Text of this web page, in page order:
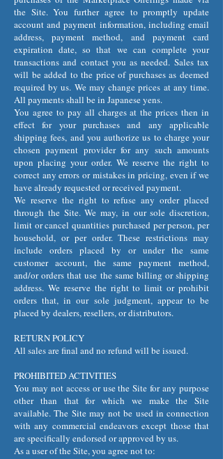
the Site. You further agree to promptly update
account and payment information, including email
address, payment method, and payment card
expiration date, so that we can complete your
transactions and contact you as needed. Sales tax
will be added to the price of purchases as deemed
required by us. We may change prices at any time.
All payments shall be in Japanese yens.
You agree to pay all charges at the prices then in
effect for your purchases and any applicable
shipping fees, and you authorize us to charge your
chosen payment provider for any such amounts
upon placing your order. We reserve the right to
correct any errors or mistakes in pricing, even if we
have already requested or received payment.
We reserve the right to refuse any order placed
through the Site. We may, in our sole discretion,
limit or cancel quantities purchased per person, per
household, or per order. These restrictions may
include orders placed by or under the same
customer account, the same payment method,
and/or orders that use the same billing or shipping
address. We reserve the right to limit or prohibit
orders that, in our sole judgment, appear to be
placed by dealers, resellers, or distributors.
RETURN POLICY
All sales are final and no refund will be issued.
PROHIBITED ACTIVITIES
You may not access or use the Site for any purpose
other than that for which we make the Site
available. The Site may not be used in connection
with any commercial endeavors except those that
are specifically endorsed or approved by us.
As a user of the Site, you agree not to: